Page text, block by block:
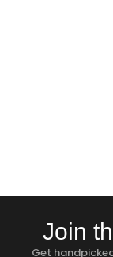
Join
Get